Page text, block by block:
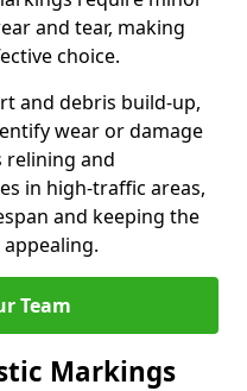
and tear, making
choice.
and debris build-up,
wear or damage
relining and
in high-traffic areas,
and keeping the
Team
Markings